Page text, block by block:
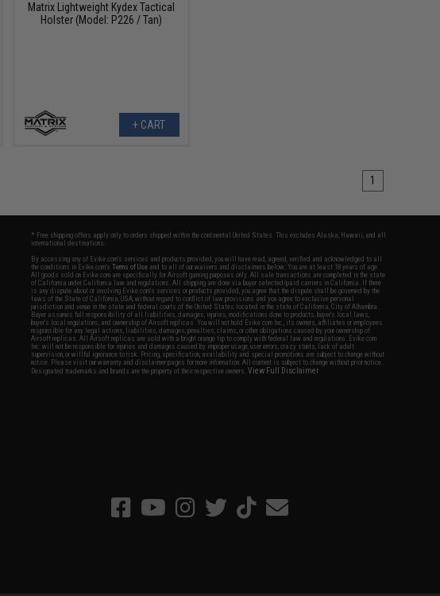
Matrix Lightweight Kydex Tactical
Holster (Model: P226 / Tan)
+ CART
1
* Free shipping offers apply only to orders shipped within the continental United States. This excludes Alaska, Hawaii, and all
international destinations.
By accessing any of Evike.com's services and products provided, you will have read, agreed, verified and acknowledged to all
the conditions in Evike.com'sTerms of Use and to all of our waivers and disclaimers below: You are at least 18 years of age.
All goods sold on Evike.com are specifically for Airsoft gaming purposes only. All sale transactions are completed in the state
of California under California law and regulations. All shipping are done via buyer selected/paid carriers in California. If there
is any dispute about or involving Evike.com's services or products provided, you agree that the dispute shall be governed by the
laws of the State of California, USA, without regard to conflict of law provisions and you agree to exclusive personal
jurisdiction and venue in the state and federal courts of the United States located in the state of California, City of Alhambra.
Buyer assumes full responsibility of all liabilities, damages, injuries, modifications done to products, buyer's local laws,
buyer's local regulations, and ownership of Airsoft replicas. You will not hold Evike.com Inc., its owners, affiliates or employees
responsible for any legal actions, liabilities, damages, penalties, claims, or other obligations caused by your ownership of
Airsoft replicas. All Airsoft replicas are sold with a bright orange tip to comply with federal law and regulations. Evike.com
Inc. will not be responsible for injuries and damages caused by improper usage, user errors, crazy stunts, lack of adult
supervision, or willful ignorance to risk. Pricing, specification, availability and special promotions are subject to change without
notice. Please visit our warranty and disclaimer pages for more information. All content is subject to change without prior notice.
Designated trademarks and brands are the property of their respective owners.View Full Disclaimer